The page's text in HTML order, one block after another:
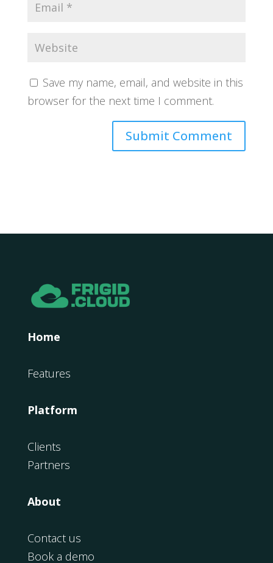
Save my name, email, and website in this
browser for the next time I comment.
Home
Features
Platform
Clients
Partners
About
Contact us
Book a demo